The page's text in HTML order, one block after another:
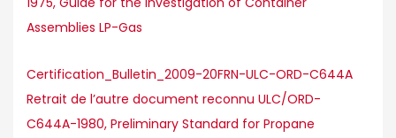
Assemblies LP-Gas
Certification_Bulletin_2009-20FRN-ULC-ORD-C644A
Retrait de l’autre document reconnu ULC/ORD-
C644A-1980, Preliminary Standard for Propane